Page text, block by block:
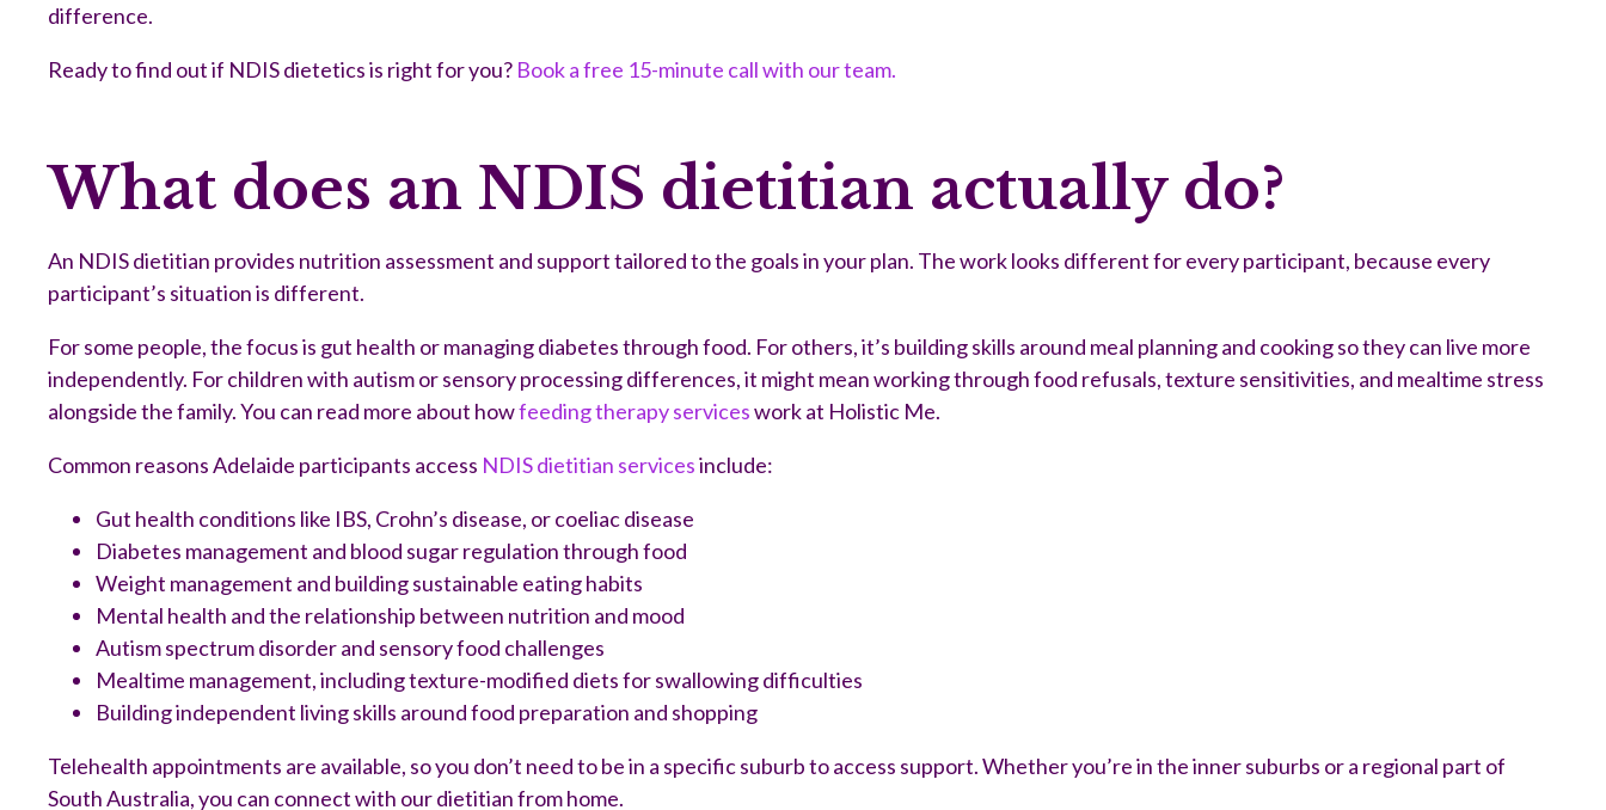
difference.
Ready to find out if NDIS dietetics is right for you? Book a free 15-minute call with our team.
What does an NDIS dietitian actually do?
An NDIS dietitian provides nutrition assessment and support tailored to the goals in your plan. The work looks different for every participant, because every
participant’s situation is different.
For some people, the focus is gut health or managing diabetes through food. For others, it’s building skills around meal planning and cooking so they can live more
independently. For children with autism or sensory processing differences, it might mean working through food refusals, texture sensitivities, and mealtime stress
alongside the family. You can read more about howfeeding therapy serviceswork at Holistic Me.
Common reasons Adelaide participants access NDIS dietitian servicesinclude:
Gut health conditions like IBS, Crohn’s disease, or coeliac disease
Diabetes management and blood sugar regulation through food
Weight management and building sustainable eating habits
Mental health and the relationship between nutrition and mood
Autism spectrum disorder and sensory food challenges
Mealtime management, including texture-modified diets for swallowing difficulties
Building independent living skills around food preparation and shopping
Telehealth appointments are available, so you don’t need to be in a specific suburb to access support. Whether you’re in the inner suburbs or a regional part of
South Australia, you can connect with our dietitian from home.